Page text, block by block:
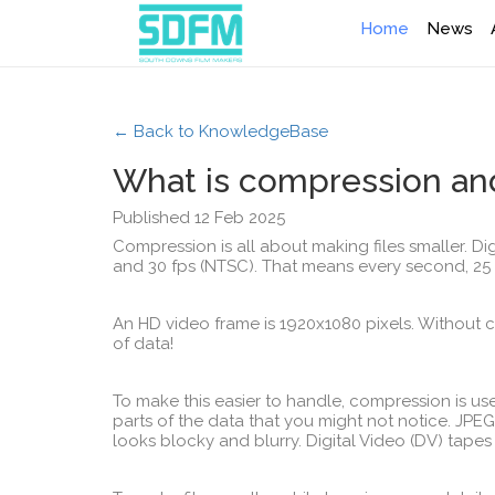
Home News
← Back to KnowledgeBase
What is compression
Published 12 Feb 2025
Compression is all about making files smaller.
and 30 fps (NTSC). That means every second,
An HD video frame is 1920x1080 pixels.
of data!
To make this easier to handle, compression is
parts of the data that you might not notice.
looks blocky and blurry. Digital Video (DV)